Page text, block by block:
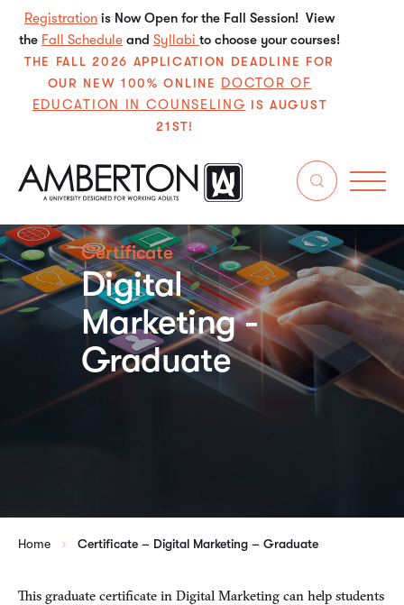
Registration is Now Open for the Fall Session! View
the Fall Schedule and Syllabi to choose your courses!
THE FALL 2026 APPLICATION DEADLINE FOR
OUR NEW 100% ONLINE DOCTOR OF
EDUCATION IN COUNSELING IS AUGUST
21ST!
Certificate
Digital
Marketing -
Graduate
Home Certificate – Digital Marketing – Graduate
This graduate certificate in Digital Marketing can help students